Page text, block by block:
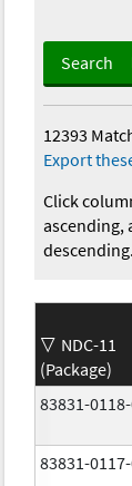
Search
12393
Export
Click
ascending,
descending.
NDC-11
(Package)
83831-
83831-